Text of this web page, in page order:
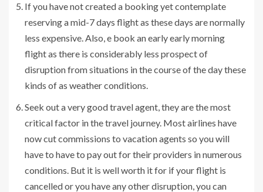
If you have not created a booking yet contemplate
reserving a mid-7 days flight as these days are normally
less expensive. Also, e book an early early morning
flight as there is considerably less prospect of
disruption from situations in the course of the day these
kinds of as weather conditions.
Seek out a very good travel agent, they are the most
critical factor in the travel journey. Most airlines have
now cut commissions to vacation agents so you will
have to have to pay out for their providers in numerous
conditions. But it is well worth it for if your flight is
cancelled or you have any other disruption, you can